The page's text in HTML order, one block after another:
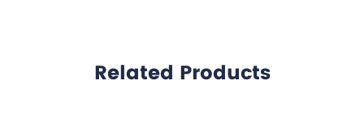
Related Products